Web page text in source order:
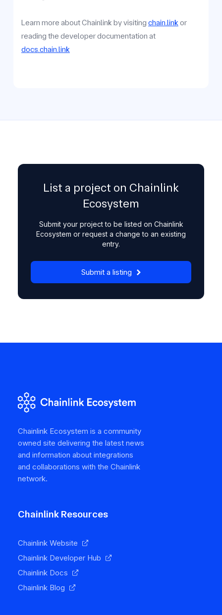
Learn more about Chainlink by visiting chain.link or
reading the developer documentation at
docs.chain.link
List a project on Chainlink
Ecosystem
Submit your project to be listed on Chainlink
Ecosystem or request a change to an existing
entry.
Submit a listing
Chainlink Ecosystem is a community
owned site delivering the latest news
and information about integrations
and collaborations with the Chainlink
network.
Chainlink Resources
Chainlink Website
Chainlink Developer Hub
Chainlink Docs
Chainlink Blog